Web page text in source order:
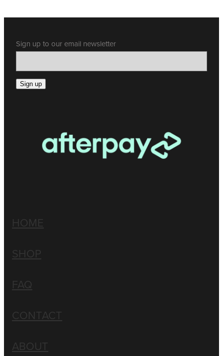
Sign up to our email newsletter
Sign up
HOME
SHOP
FAQ
CONTACT
ABOUT